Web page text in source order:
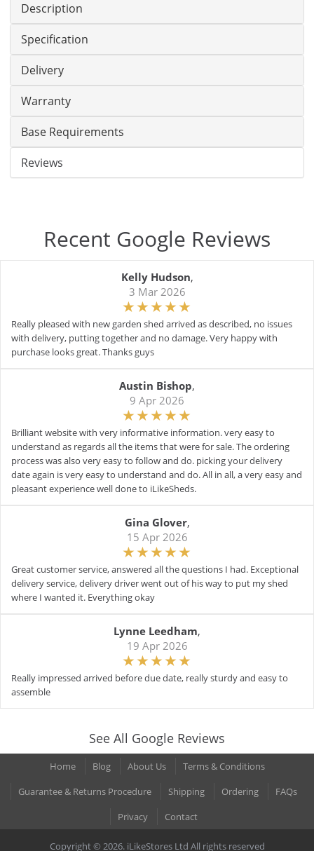
Description
Specification
Delivery
Warranty
Base Requirements
Reviews
Recent Google Reviews
Kelly Hudson,
3 Mar 2026
Really pleased with new garden shed arrived as described, no issues
with delivery, putting together and no damage. Very happy with
purchase looks great. Thanks guys
Austin Bishop,
9 Apr 2026
Brilliant website with very informative information. very easy to
understand as regards all the items that were for sale. The ordering
process was also very easy to follow and do. picking your delivery
date again is very easy to understand and do. All in all, a very easy and
pleasant experience well done to iLikeSheds.
Gina Glover,
15 Apr 2026
Great customer service, answered all the questions I had. Exceptional
delivery service, delivery driver went out of his way to put my shed
where I wanted it. Everything okay
Lynne Leedham,
19 Apr 2026
Really impressed arrived before due date, really sturdy and easy to
assemble
See All Google Reviews
Home Blog About Us
Terms & Conditions
Guarantee & Returns Procedure
Shipping Ordering
FAQs
Privacy
Contact
Copyright © 2026. iLikeStores Ltd All rights reserved